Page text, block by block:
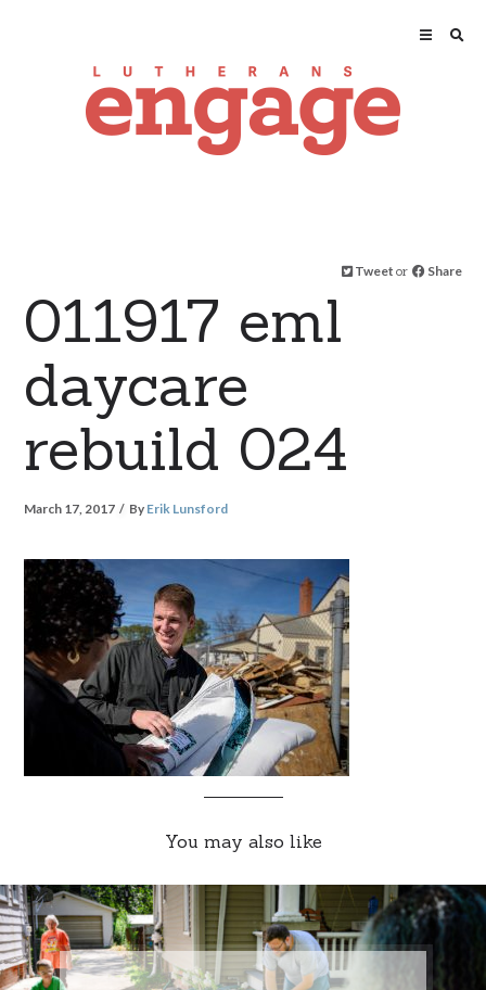
Tweet or Share
011917 eml
daycare
rebuild 024
March 17, 2017 By Erik Lunsford
You may also like